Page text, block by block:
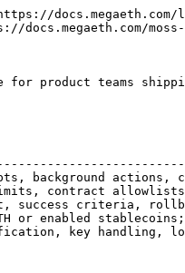
docs.megaeth.com/
product teams
background
limits,
success
stablecoins;
verification, key